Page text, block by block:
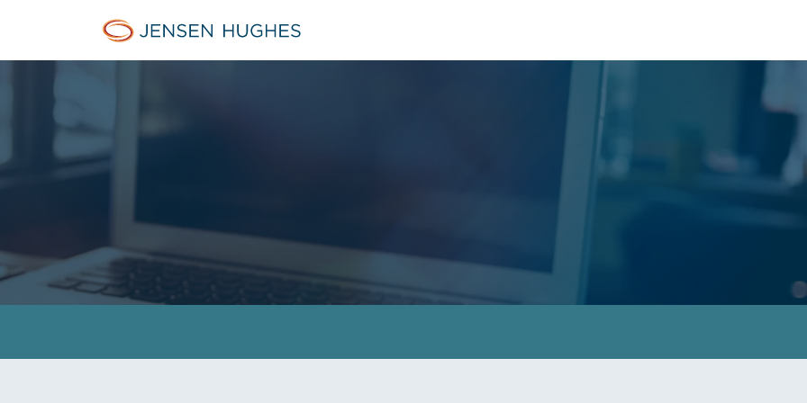
Jensen Hughes Asia